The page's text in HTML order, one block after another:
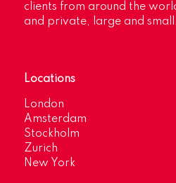
clients from around the
and private, large and
Locations
London
Amsterdam
Stockholm
Zurich
New York